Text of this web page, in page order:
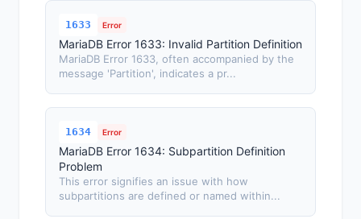
1633 Error
MariaDB Error 1633: Invalid Partition Definition
MariaDB Error 1633, often accompanied by the
message 'Partition', indicates a pr...
1634 Error
MariaDB Error 1634: Subpartition Definition
Problem
This error signifies an issue with how
subpartitions are defined or named within...